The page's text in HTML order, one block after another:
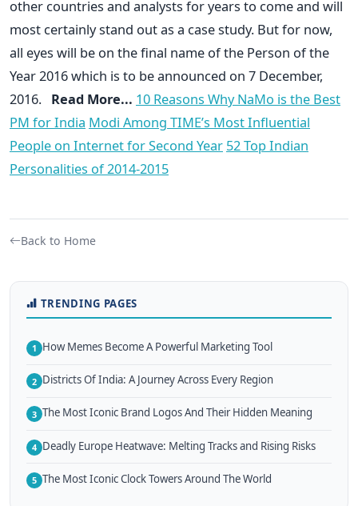
other countries and analysts for years to come and will
most certainly stand out as a case study. But for now,
all eyes will be on the final name of the Person of the
Year 2016 which is to be announced on 7 December,
2016. Read More... 10 Reasons Why NaMo is the Best
PM for India Modi Among TIME’s Most Influential
People on Internet for Second Year 52 Top Indian
Personalities of 2014-2015
Back to Home
TRENDING PAGES
1 How Memes Become A Powerful Marketing Tool
2 Districts Of India: A Journey Across Every Region
3 The Most Iconic Brand Logos And Their Hidden Meaning
4 Deadly Europe Heatwave: Melting Tracks and Rising Risks
5 The Most Iconic Clock Towers Around The World